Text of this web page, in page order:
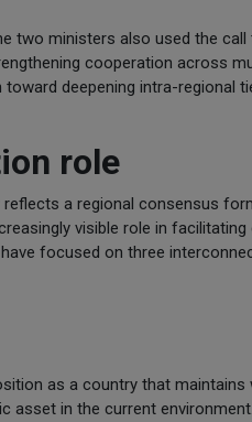
two ministers also used the
cooperation across
deepening intra-regional
role
a regional consensus
visible role in
focused on three
as a country that
asset in the current